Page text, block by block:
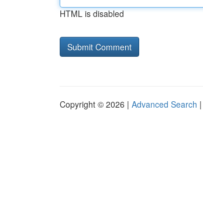
HTML is disabled
Copyright © 2026 | Advanced Search |